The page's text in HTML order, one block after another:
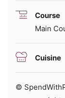
Course
Main
Cuisine
© SpendWithPennies.com. Content and photographs